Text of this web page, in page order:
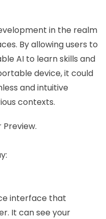
in the realm
By allowing users to
AI to learn skills and
device, it could
and intuitive
contexts.
interface that
It can see your